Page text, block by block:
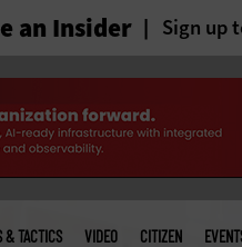
an Insider Sign up
& TACTICS VIDEO CITIZEN